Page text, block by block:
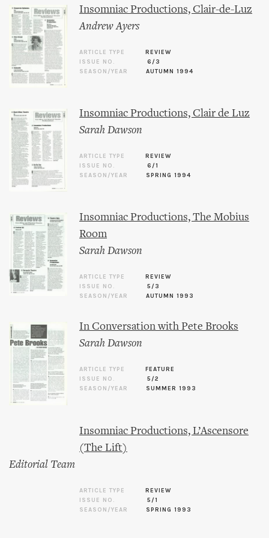
Insomniac Productions, Clair-de-Luz
Andrew Ayers
ARTICLE TYPE
REVIEW
ISSUE NO.
6/3
SEASON/YEAR
AUTUMN 1994
Insomniac Productions, Clair de Luz
Sarah Dawson
ARTICLE TYPE
REVIEW
ISSUE NO.
6/1
SEASON/YEAR
SPRING 1994
Insomniac Productions, The Mobius
Room
Sarah Dawson
ARTICLE TYPE
REVIEW
ISSUE NO.
5/3
SEASON/YEAR
AUTUMN 1993
In Conversation with Pete Brooks
Sarah Dawson
ARTICLE TYPE
FEATURE
ISSUE NO.
5/2
SEASON/YEAR
SUMMER 1993
Insomniac Productions, L’Ascensore
(The Lift)
Editorial Team
ARTICLE TYPE
REVIEW
ISSUE NO.
5/1
SEASON/YEAR
SPRING 1993